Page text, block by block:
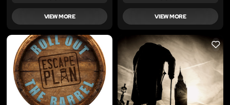
VIEW MORE VIEW MORE
LIKE